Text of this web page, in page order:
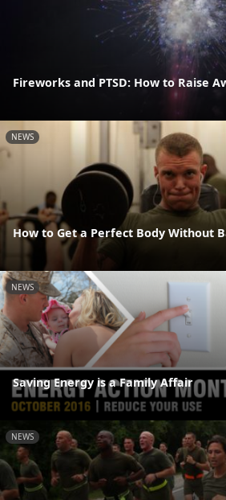
Fireworks and PTSD: How to Raise
NEWS
How to Get a Perfect Body Without
NEWS
Saving Energy is a Family Affair
NEWS